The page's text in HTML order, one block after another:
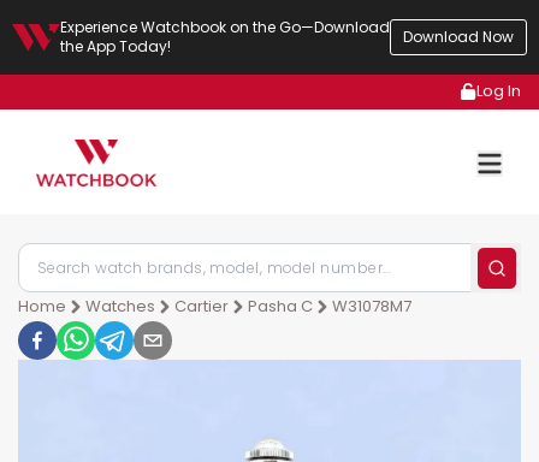
Experience Watchbook on the Go—Download
the App Today!
Download Now
Log In
Home Watches Cartier Pasha C W31078M7